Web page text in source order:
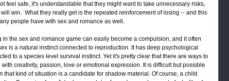
feel safe, it's understandable that they might want to take unnecessary risks,
win. What they really get is the repeated reinforcement of losing -- and this
people have with sex and romance as well.
the sex and romance game can easily become a compulsion, and it often
is a natural instinct connected to reproduction. It has deep psychological
to a species level survival instinct. Yet it's pretty clear that there are ways to
creativity, passion, love or emotional expression. It is difficult but possible
that kind of situation is a candidate for shadow material. Of course, a child